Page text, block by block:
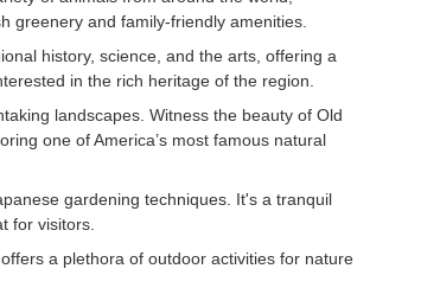
greenery and family-friendly amenities.
history, science, and the arts, offering a
in the rich heritage of the region.
landscapes. Witness the beauty of Old
one of America’s most famous natural
gardening techniques. It's a tranquil
for visitors.
a plethora of outdoor activities for nature